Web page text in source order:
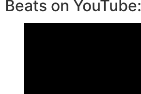
Beats on YouTube: